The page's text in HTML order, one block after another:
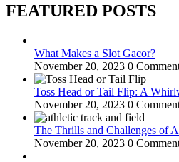
FEATURED POSTS
What Makes a Slot Gacor?
November 20, 2023 0
Toss Head or Tail Flip: A
November 20, 2023 0
The Thrills and Challenges of
November 20, 2023 0